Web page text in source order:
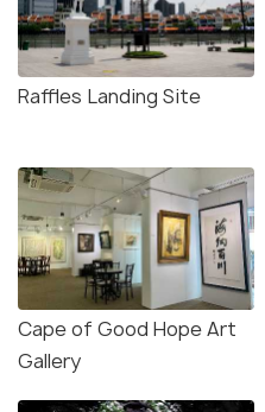
Raffles Landing Site
Cape of Good Hope Art
Gallery